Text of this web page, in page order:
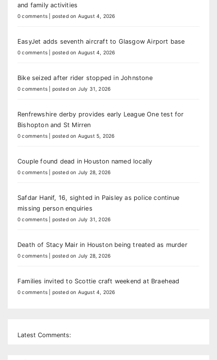
and family activities
0 comments posted on August 4, 2026
EasyJet adds seventh aircraft to Glasgow Airport base
0 comments posted on August 4, 2026
Bike seized after rider stopped in Johnstone
0 comments posted on July 31, 2026
Renfrewshire derby provides early League One test for
Bishopton and St Mirren
0 comments posted on August 5, 2026
Couple found dead in Houston named locally
0 comments posted on July 28, 2026
Safdar Hanif, 16, sighted in Paisley as police continue
missing person enquiries
0 comments posted on July 31, 2026
Death of Stacy Mair in Houston being treated as murder
0 comments posted on July 28, 2026
Families invited to Scottie craft weekend at Braehead
0 comments posted on August 4, 2026
Latest Comments: